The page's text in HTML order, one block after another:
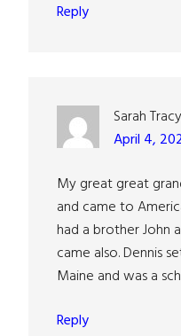
Reply
Sarah Tracy
April 4,
My great great
and came to
had a brother John
came also. Dennis
Maine and was a
Reply